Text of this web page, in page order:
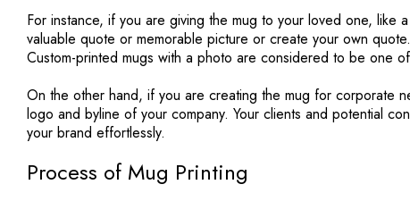
For instance, if you are giving the mug to your loved one, like
valuable quote or memorable picture or create your own
Custom-printed mugs with a photo are considered to be one
On the other hand, if you are creating the mug for corporate
logo and byline of your company. Your clients and potential
your brand effortlessly.
Process of Mug Printing